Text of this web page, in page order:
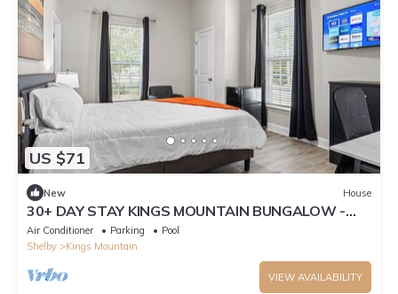
US $71
New House
30+ DAY STAY KINGS MOUNTAIN BUNGALOW -
ROOM A
Air Conditioner Parking
Pool
Shelby
Kings Mountain
VIEW AVAILABILITY